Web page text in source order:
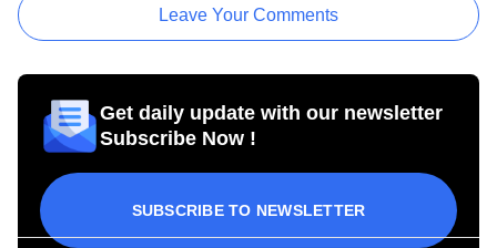
Leave Your Comments
Get daily update with our newsletter
Subscribe Now !
SUBSCRIBE TO NEWSLETTER